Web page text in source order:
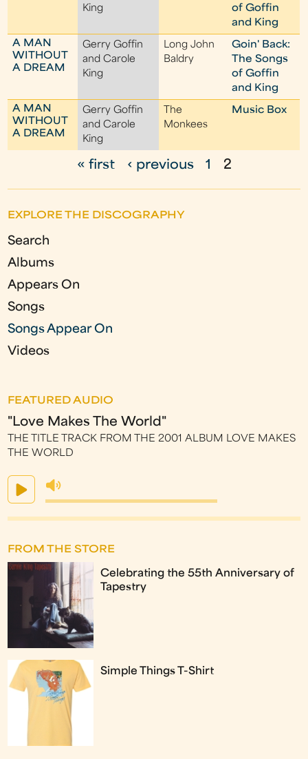
King
of Goffin
and King
A MAN
WITHOUT
A DREAM
Gerry Goffin
and Carole
King
Long John
Baldry
Goin' Back:
The Songs
of Goffin
and King
A MAN
WITHOUT
A DREAM
Gerry Goffin
and Carole
King
The
Monkees
Music Box
g
e
s
« first ‹ previous 1 2
EXPLORE THE DISCOGRAPHY
Search
Albums
Appears On
Songs
Songs Appear On
Videos
FEATURED AUDIO
"Love Makes The World"
THE TITLE TRACK FROM THE 2001 ALBUM LOVE MAKES
THE WORLD
FROM THE STORE
Celebrating the 55th Anniversary of
Tapestry
Simple Things T-Shirt